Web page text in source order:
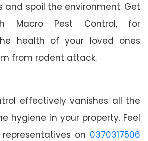
and spoil the environment. Get
Macro Pest Control, for
health of your loved ones
from rodent attack.
effectively vanishes all the
hygiene in your property. Feel
on 0370317506